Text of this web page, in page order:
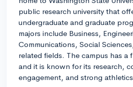
public research university that
undergraduate and graduate
majors include Business,
Communications, Social
related fields. The campus has a
and it is known for its research,
engagement, and strong